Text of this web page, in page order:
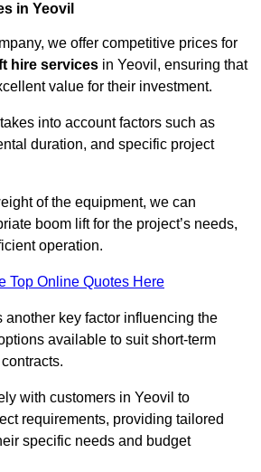
in Yeovil
we offer competitive prices for
hire services in Yeovil, ensuring that
value for their investment.
into account factors such as
duration, and specific project
of the equipment, we can
boom lift for the project’s needs,
operation.
Top Online Quotes Here
another key factor influencing the
available to suit short-term
with customers in Yeovil to
requirements, providing tailored
specific needs and budget